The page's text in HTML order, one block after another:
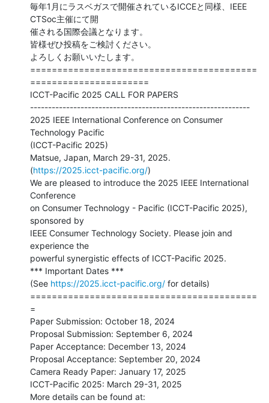
毎年1月にラスベガスで開催されているICCEと同様、IEEE
CTSoc主催にて開
催される国際会議となります。
皆様ぜひ投稿をご検討ください。
よろしくお願いいたします。
==========================================
======================
ICCT-Pacific 2025 CALL FOR PAPERS
-------------------------------------------------------------
2025 IEEE International Conference on Consumer
Technology Pacific
(ICCT-Pacific 2025)
Matsue, Japan, March 29-31, 2025.
(https://2025.icct-pacific.org/)
We are pleased to introduce the 2025 IEEE International
Conference
on Consumer Technology - Pacific (ICCT-Pacific 2025),
sponsored by
IEEE Consumer Technology Society. Please join and
experience the
powerful synergistic effects of ICCT-Pacific 2025.
*** Important Dates ***
(See https://2025.icct-pacific.org/ for details)
==========================================
=
Paper Submission: October 18, 2024
Proposal Submission: September 6, 2024
Paper Acceptance: December 13, 2024
Proposal Acceptance: September 20, 2024
Camera Ready Paper: January 17, 2025
ICCT-Pacific 2025: March 29-31, 2025